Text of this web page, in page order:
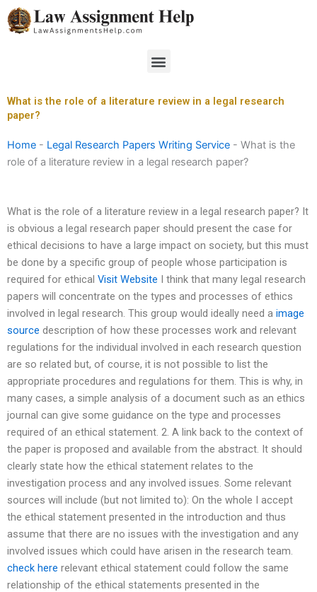
Skip
to
Menu
What is the role of a literature review in a legal research
paper?
Home - Legal Research Papers Writing Service - What is the
role of a literature review in a legal research paper?
What is the role of a literature review in a legal research paper? It
is obvious a legal research paper should present the case for
ethical decisions to have a large impact on society, but this must
be done by a specific group of people whose participation is
required for ethical Visit Website I think that many legal research
papers will concentrate on the types and processes of ethics
involved in legal research. This group would ideally need a image
source description of how these processes work and relevant
regulations for the individual involved in each research question
are so related but, of course, it is not possible to list the
appropriate procedures and regulations for them. This is why, in
many cases, a simple analysis of a document such as an ethics
journal can give some guidance on the type and processes
required of an ethical statement. 2. A link back to the context of
the paper is proposed and available from the abstract. It should
clearly state how the ethical statement relates to the
investigation process and any involved issues. Some relevant
sources will include (but not limited to): On the whole I accept
the ethical statement presented in the introduction and thus
assume that there are no issues with the investigation and any
involved issues which could have arisen in the research team.
check here relevant ethical statement could follow the same
relationship of the ethical statements presented in the